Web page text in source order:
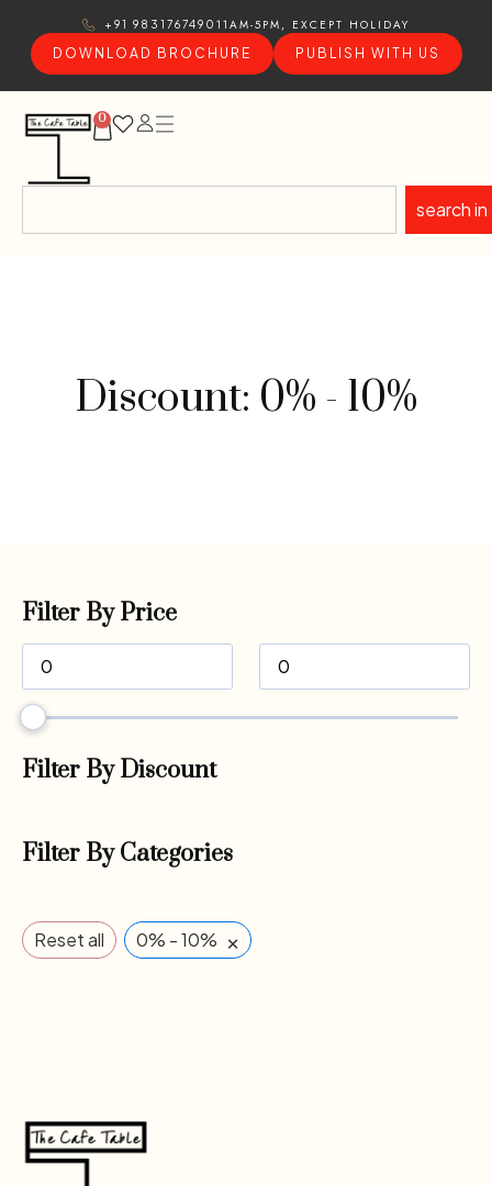
+91 9831767490 11AM-5PM, EXCEPT HOLIDAY
DOWNLOAD BROCHURE
PUBLISH WITH US
0
search in
Discount: 0% - 10%
Filter By Price
Filter By Discount
Filter By Categories
Reset all 0% - 10% ×